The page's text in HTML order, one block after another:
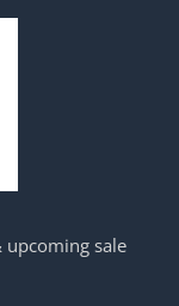
upcoming sale